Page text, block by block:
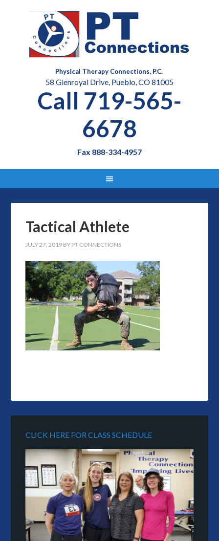
Physical Therapy Connections, P.C.
58 Glenroyal Drive, Pueblo, CO 81005
Call 719-565-
6678
Fax 888-334-4957
Tactical Athlete
JULY 27, 2019 BY PT CONNECTIONS
CLICK HERE FOR CLASS SCHEDULE